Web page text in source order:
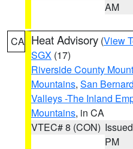
AM
CA Heat Advisory (View
SGX (17)
Riverside County
Mountains, San
Valleys -The Inland
Mountains, in CA
VTEC# 8 (CON)
PM